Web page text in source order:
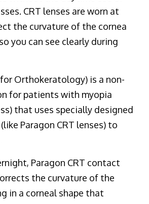
CRT lenses are worn at
the curvature of the cornea
you can see clearly during
Orthokeratology) is a non-
for patients with myopia
that uses specially designed
Paragon CRT lenses) to
Paragon CRT contact
the curvature of the
in a corneal shape that